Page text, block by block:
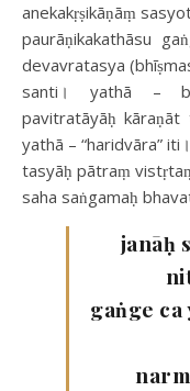
anekakṛṣikāṇāṃ
paurāṇikakathāsu
devavratasya
santi। yathā –
pavitratāyāḥ
yathā – “haridvāra” iti।
tasyāḥ pātraṃ
saha saṅgamaḥ
janāḥ
gaṅge